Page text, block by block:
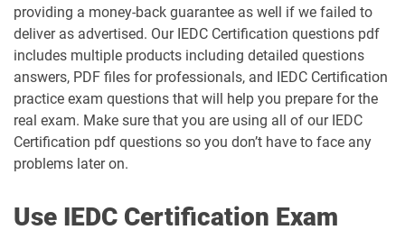
providing a money-back guarantee as well if we failed to
deliver as advertised. Our IEDC Certification questions pdf
includes multiple products including detailed questions
answers, PDF files for professionals, and IEDC Certification
practice exam questions that will help you prepare for the
real exam. Make sure that you are using all of our IEDC
Certification pdf questions so you don’t have to face any
problems later on.
Use IEDC Certification Exam